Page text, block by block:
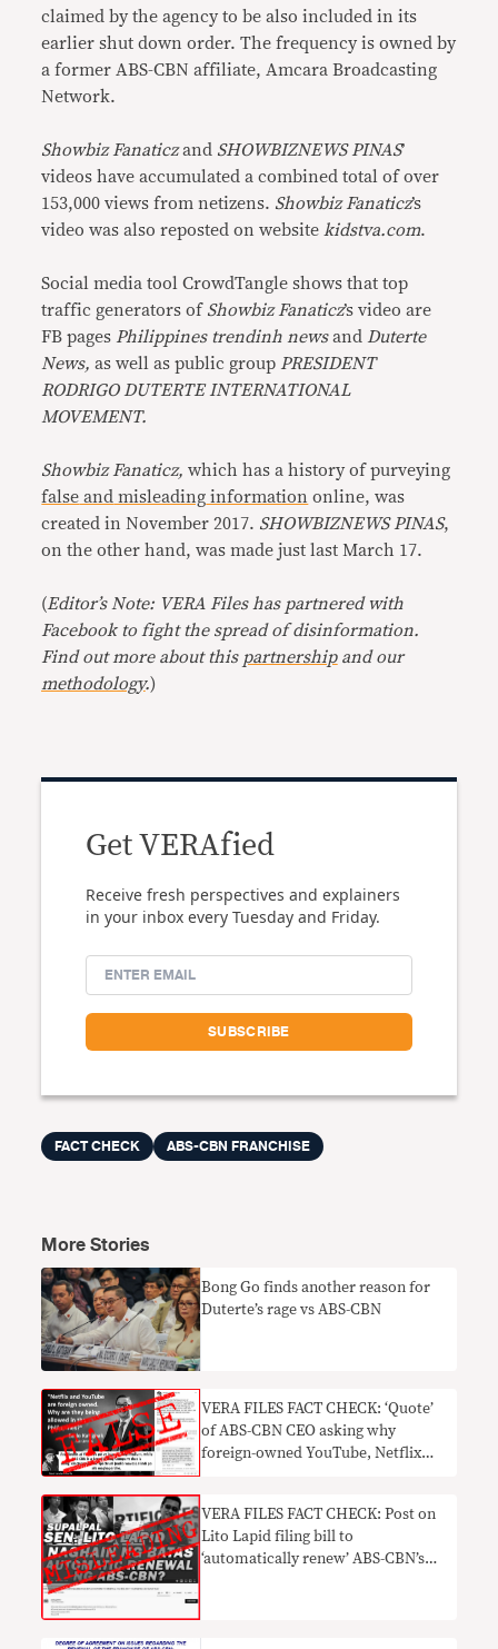
claimed by the agency to be also included in its
earlier shut down order. The frequency is owned by
a former ABS-CBN affiliate, Amcara Broadcasting
Network.
Showbiz Fanaticzand SHOWBIZNEWS PINAS’
videos have accumulated a combined total of over
153,000 views from netizens. Showbiz Fanaticz’s
video was also reposted on websitekidstva.com.
Social media tool CrowdTangle shows that top
traffic generators of Showbiz Fanaticz’s video are
FB pagesPhilippines trendinh newsandDuterte
News,as well as public groupPRESIDENT
RODRIGO DUTERTE INTERNATIONAL
MOVEMENT.
Showbiz Fanaticz, which has a history of purveying
false and misleading information online, was
created in November 2017. SHOWBIZNEWS PINAS,
on the other hand, was made just last March 17.
(Editor’s Note: VERA Files has partnered with
Facebook to fight the spread of disinformation.
Find out more about this partnershipand our
methodology.)
Get VERAfied
Receive fresh perspectives and explainers
in your inbox every Tuesday and Friday.
FACT CHECK ABS-CBN FRANCHISE
More Stories
Bong Go finds another reason for
Duterte’s rage vs ABS-CBN
VERA FILES FACT CHECK: ‘Quote’
of ABS-CBN CEO asking why
foreign-owned YouTube, Netflix
VERA FILES FACT CHECK: Post on
Lito Lapid filing bill to
‘automatically renew’ ABS-CBN’s